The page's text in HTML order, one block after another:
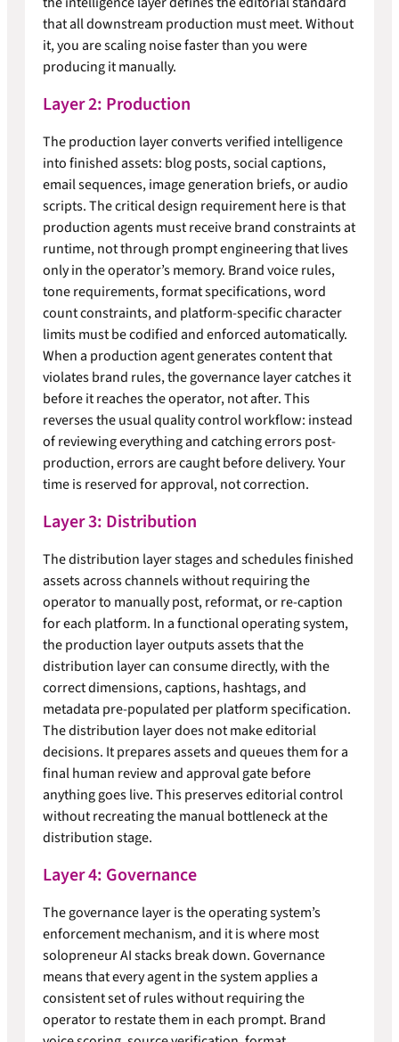
that all downstream production must meet. Without
it, you are scaling noise faster than you were
producing it manually.
Layer 2: Production
The production layer converts verified intelligence
into finished assets: blog posts, social captions,
email sequences, image generation briefs, or audio
scripts. The critical design requirement here is that
production agents must receive brand constraints at
runtime, not through prompt engineering that lives
only in the operator’s memory. Brand voice rules,
tone requirements, format specifications, word
count constraints, and platform-specific character
limits must be codified and enforced automatically.
When a production agent generates content that
violates brand rules, the governance layer catches it
before it reaches the operator, not after. This
reverses the usual quality control workflow: instead
of reviewing everything and catching errors post-
production, errors are caught before delivery. Your
time is reserved for approval, not correction.
Layer 3: Distribution
The distribution layer stages and schedules finished
assets across channels without requiring the
operator to manually post, reformat, or re-caption
for each platform. In a functional operating system,
the production layer outputs assets that the
distribution layer can consume directly, with the
correct dimensions, captions, hashtags, and
metadata pre-populated per platform specification.
The distribution layer does not make editorial
decisions. It prepares assets and queues them for a
final human review and approval gate before
anything goes live. This preserves editorial control
without recreating the manual bottleneck at the
distribution stage.
Layer 4: Governance
The governance layer is the operating system’s
enforcement mechanism, and it is where most
solopreneur AI stacks break down. Governance
means that every agent in the system applies a
consistent set of rules without requiring the
operator to restate them in each prompt. Brand